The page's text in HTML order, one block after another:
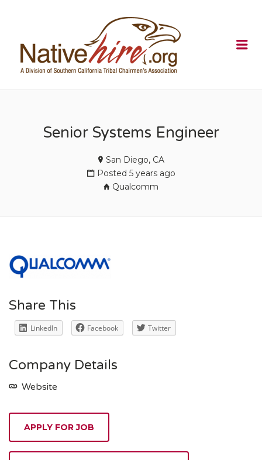
Senior Systems Engineer
San Diego, CA
Posted 5 years ago
Qualcomm
Share This
LinkedIn Facebook Twitter
Company Details
Website
APPLY FOR JOB